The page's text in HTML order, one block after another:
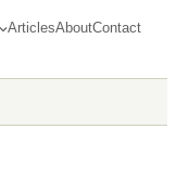
ArticlesAboutContact